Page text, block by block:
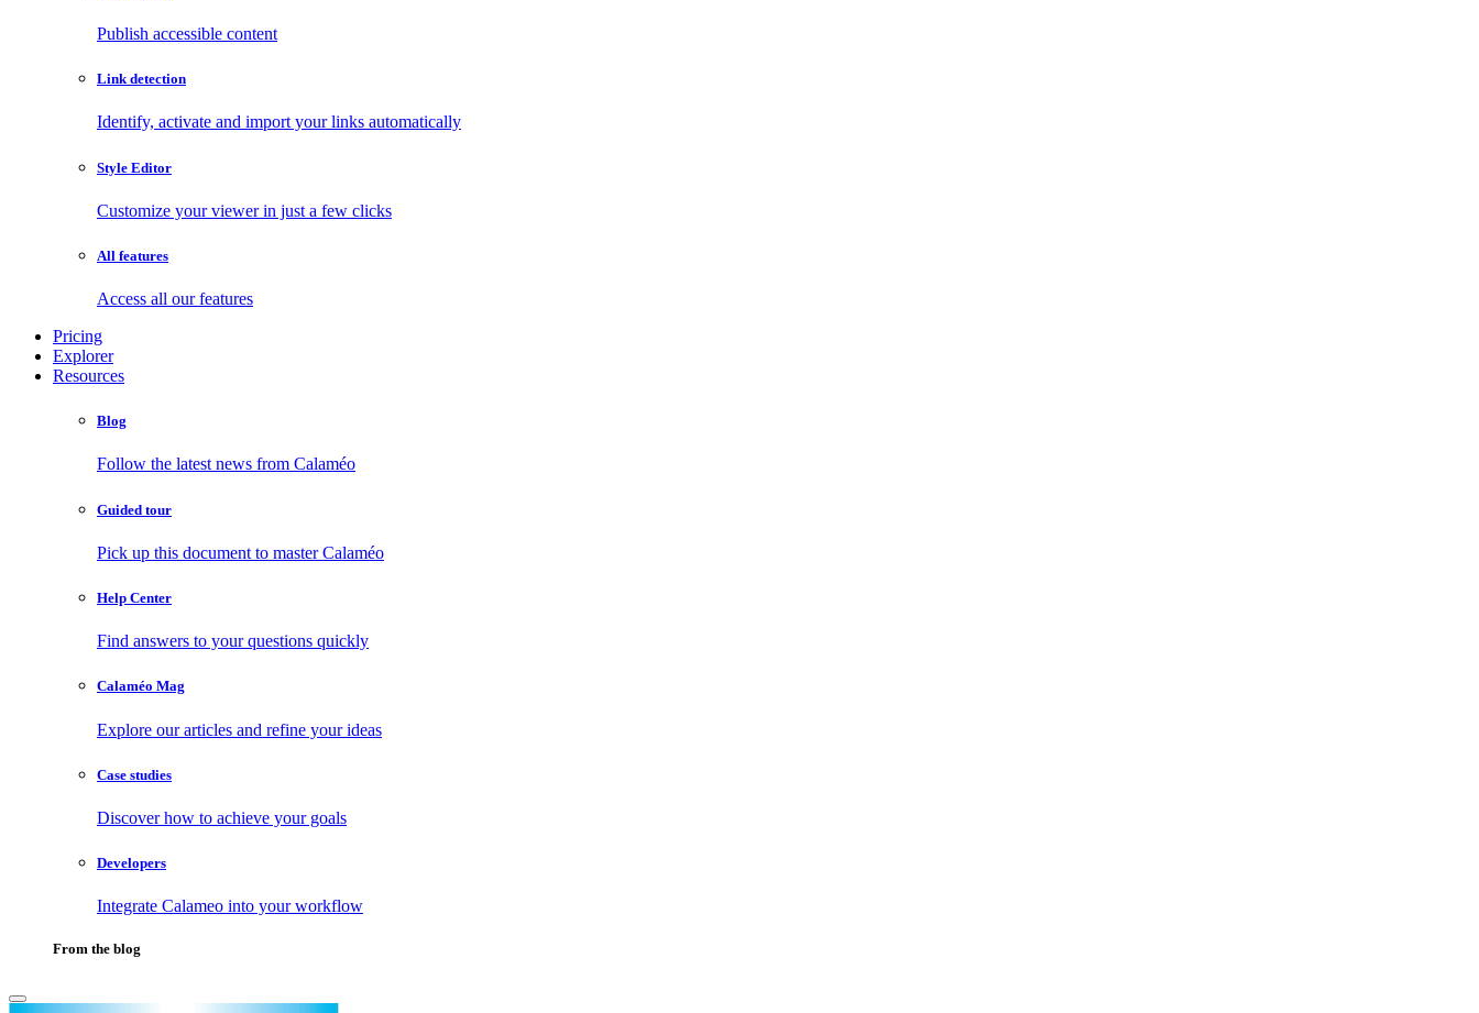
Publish accessible content
Link detection
Identify, activate and import your links automatically
Style Editor
Customize your viewer in just a few clicks
All features
Access all our features
Pricing
Explorer
Resources
Blog
Follow the latest news from Calaméo
Guided tour
Pick up this document to master Calaméo
Help Center
Find answers to your questions quickly
Calaméo Mag
Explore our articles and refine your ideas
Case studies
Discover how to achieve your goals
Developers
Integrate Calameo into your workflow
From the blog